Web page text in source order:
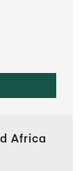
Africa